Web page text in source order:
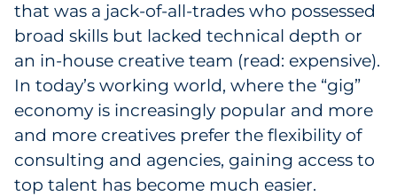
that was a jack-of-all-trades who possessed
broad skills but lacked technical depth or
an in-house creative team (read: expensive).
In today’s working world, where the “gig”
economy is increasingly popular and more
and more creatives prefer the flexibility of
consulting and agencies, gaining access to
top talent has become much easier.